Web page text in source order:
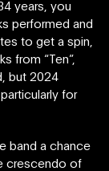
years, you
performed and
to get a spin,
from “Ten”,
but 2024
for
band a chance
crescendo of